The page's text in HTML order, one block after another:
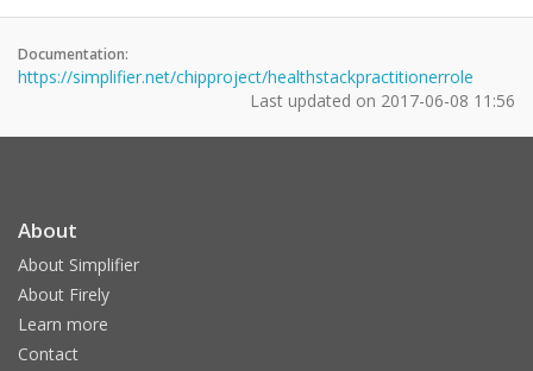
Documentation:
https://simplifier.net/chipproject/healthstackpractitionerrole
Last updated on 2017-06-08 11:56
About
About Simplifier
About Firely
Learn more
Contact